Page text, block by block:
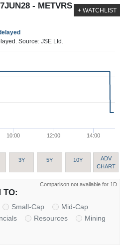
- METVRS
Source: JSE Ltd.
+ WATCHLIST
10:00 12:00 14:00
3Y 5Y 10Y
ADV
CHART
Comparison not available for 1D
TO:
Small-Cap
Mid-Cap
Resources
Mining